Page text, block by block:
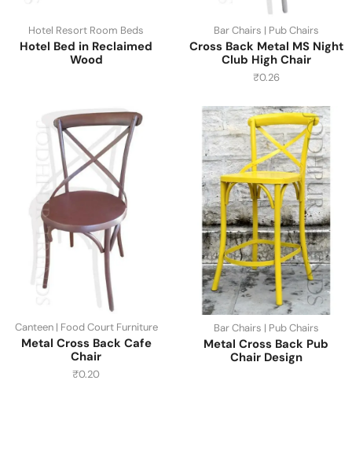
Hotel Resort Room Beds
Hotel Bed in Reclaimed
Wood
Bar Chairs | Pub Chairs
Cross Back Metal MS Night
Club High Chair
₹0.26
Canteen | Food Court Furniture
Metal Cross Back Cafe
Chair
₹0.20
Bar Chairs | Pub Chairs
Metal Cross Back Pub
Chair Design